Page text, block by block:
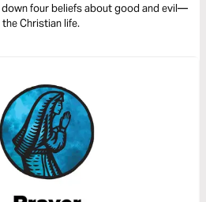
down four beliefs about good and evil—
Christian life.